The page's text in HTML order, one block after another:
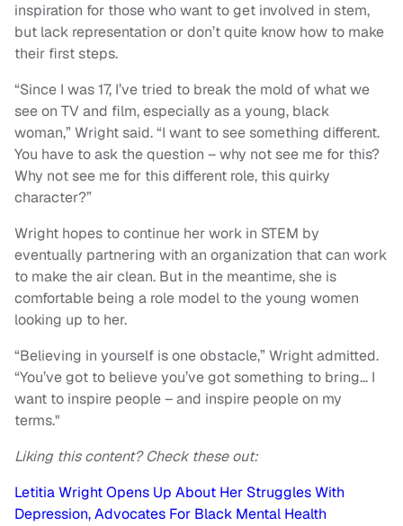
inspiration for those who want to get involved in stem,
but lack representation or don’t quite know how to make
their first steps.
“Since I was 17, I’ve tried to break the mold of what we
see on TV and film, especially as a young, black
woman,” Wright said. “I want to see something different.
You have to ask the question – why not see me for this?
Why not see me for this different role, this quirky
character?”
Wright hopes to continue her work in STEM by
eventually partnering with an organization that can work
to make the air clean. But in the meantime, she is
comfortable being a role model to the young women
looking up to her.
“Believing in yourself is one obstacle,” Wright admitted.
“You’ve got to believe you’ve got something to bring… I
want to inspire people – and inspire people on my
terms."
Liking this content? Check these out:
Letitia Wright Opens Up About Her Struggles With
Depression, Advocates For Black Mental Health